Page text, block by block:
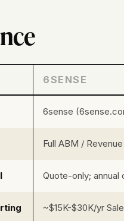
6SENSE
6sense
Full ABM /
Quote-only; annual
~$15K-$30K/yr